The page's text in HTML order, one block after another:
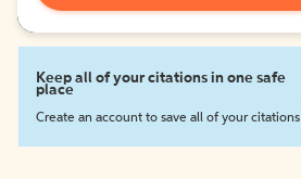
Keep all of your citations in one safe
place
Create an account to save all of your citations